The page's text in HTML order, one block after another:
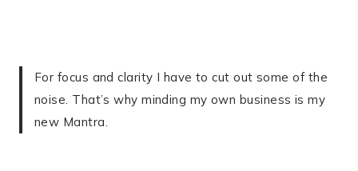
For focus and clarity I have to cut out some of the
noise. That’s why minding my own business is my
new Mantra.